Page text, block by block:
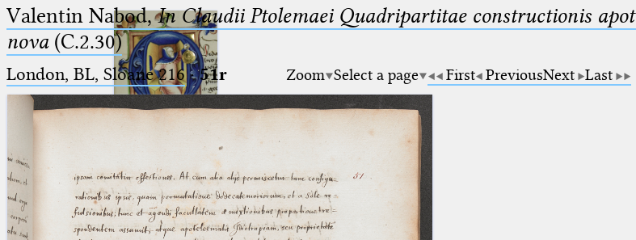
Ptolemaeus
Arabus et Latinus
🔎︎
Valentin Nabod,In Claudii Ptolemaei Quadripartitae constructionis
nova(C.2.30)
London, BL, Sloane 216·51r Zoom Select a page First PreviousNext Last